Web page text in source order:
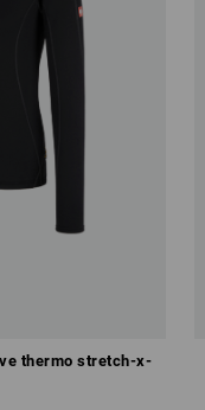
thermo stretch-x-